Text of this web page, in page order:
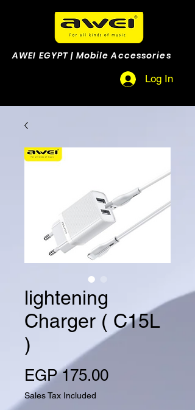
AWEI EGYPT | Mobile Accessories
Log In
lightening
Charger ( C15L
)
EGP 175.00Price
Sales Tax Included